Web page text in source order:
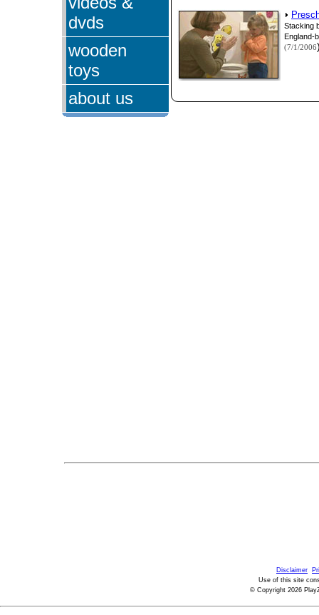
dvds
wooden
toys
about us
Stacking
England-
(7/1/2006
Disclaimer
Use of this site
© Copyright 2026